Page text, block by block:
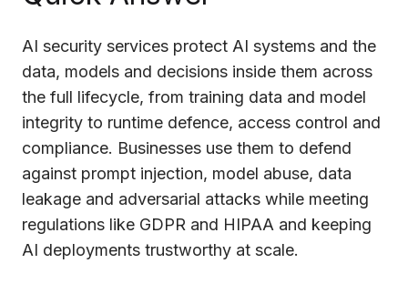
Existing System Audit Services
Architecture Redesign Services
AI security services protect AI systems and the
data, models and decisions inside them across
the full lifecycle, from training data and model
integrity to runtime defence, access control and
compliance. Businesses use them to defend
against prompt injection, model abuse, data
leakage and adversarial attacks while meeting
regulations like GDPR and HIPAA and keeping
AI deployments trustworthy at scale.